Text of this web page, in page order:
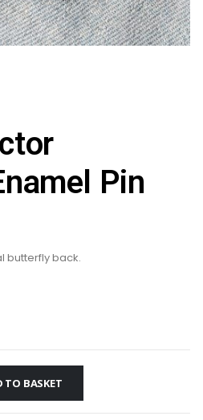
Pin
butterfly back.
TO BASKET